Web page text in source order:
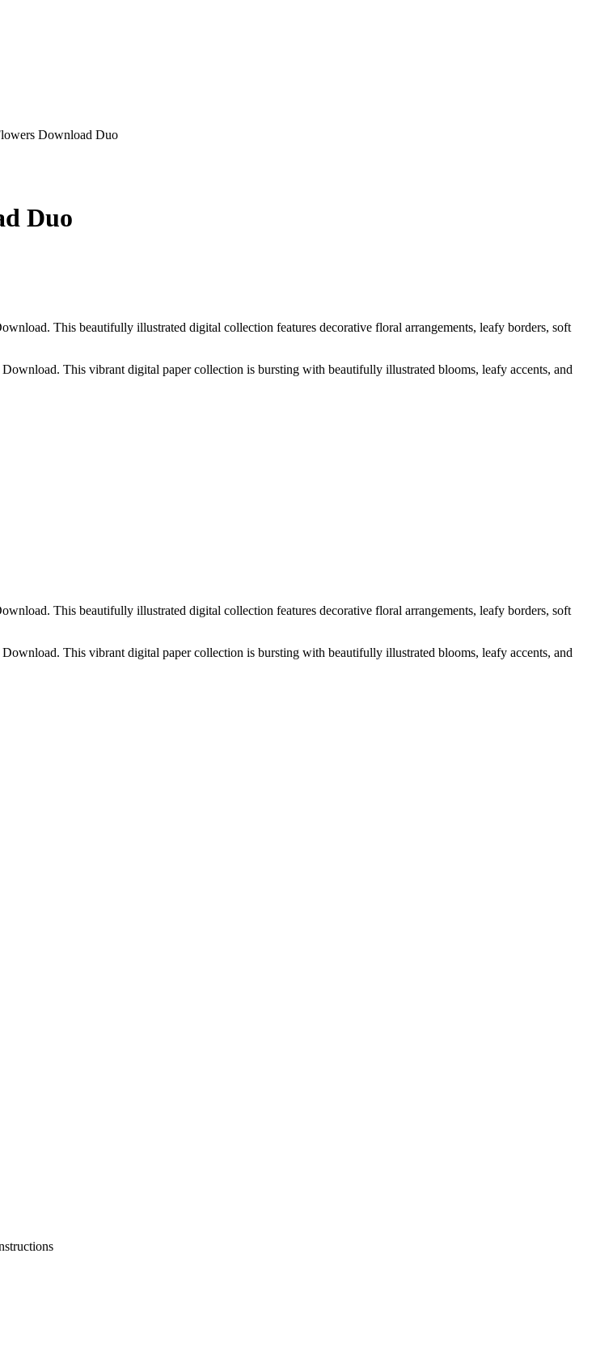
Download Duo
Duo
This beautifully illustrated digital collection features decorative floral arrangements, leafy borders, soft
This vibrant digital paper collection is bursting with beautifully illustrated blooms, leafy accents, and
This beautifully illustrated digital collection features decorative floral arrangements, leafy borders, soft
This vibrant digital paper collection is bursting with beautifully illustrated blooms, leafy accents, and